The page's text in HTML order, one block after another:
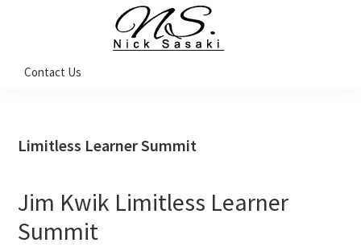
navigation
content
sidebar
Sasaki
Coach
Contact Us
Limitless Learner Summit
Jim Kwik Limitless Learner
Summit